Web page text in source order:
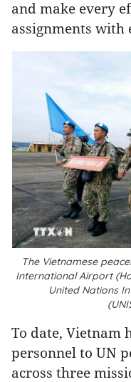
and make every
assignments with
The Vietnamese
International Airport
United Nations
To date, Vietnam
personnel to UN
across three